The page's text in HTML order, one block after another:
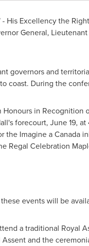
- His Excellency the
General,
governors and
coast. During the
Honours in
forecourt, June 19, at
the Imagine aCanada
Regal Celebration
events will be
a traditional Royal
and the